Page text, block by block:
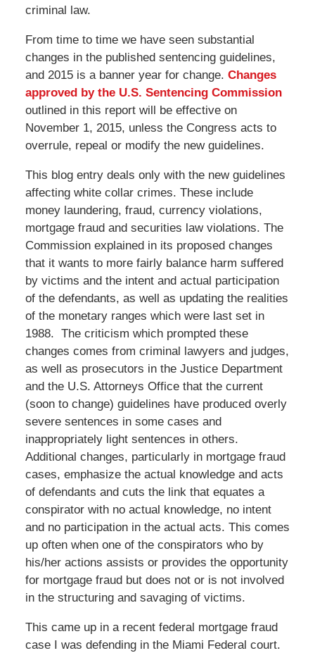
criminal law.
From time to time we have seen substantial
changes in the published sentencing guidelines,
and 2015 is a banner year for change. Changes
approved by the U.S. Sentencing Commission
outlined in this report will be effective on
November 1, 2015, unless the Congress acts to
overrule, repeal or modify the new guidelines.
This blog entry deals only with the new guidelines
affecting white collar crimes. These include
money laundering, fraud, currency violations,
mortgage fraud and securities law violations. The
Commission explained in its proposed changes
that it wants to more fairly balance harm suffered
by victims and the intent and actual participation
of the defendants, as well as updating the realities
of the monetary ranges which were last set in
1988. The criticism which prompted these
changes comes from criminal lawyers and judges,
as well as prosecutors in the Justice Department
and the U.S. Attorneys Office that the current
(soon to change) guidelines have produced overly
severe sentences in some cases and
inappropriately light sentences in others.
Additional changes, particularly in mortgage fraud
cases, emphasize the actual knowledge and acts
of defendants and cuts the link that equates a
conspirator with no actual knowledge, no intent
and no participation in the actual acts. This comes
up often when one of the conspirators who by
his/her actions assists or provides the opportunity
for mortgage fraud but does not or is not involved
in the structuring and savaging of victims.
This came up in a recent federal mortgage fraud
case I was defending in the Miami Federal court.